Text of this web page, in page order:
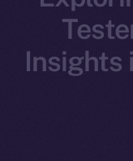
Insights